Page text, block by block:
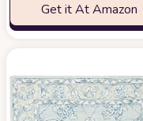
Get it At Amazon